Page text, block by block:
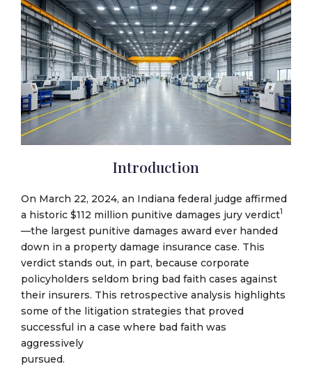
Introduction
On March 22, 2024, an Indiana federal judge affirmed
a historic $112 million punitive damages jury verdict1
—the largest punitive damages award ever handed
down in a property damage insurance case. This
verdict stands out, in part, because corporate
policyholders seldom bring bad faith cases against
their insurers. This retrospective analysis highlights
some of the litigation strategies that proved
successful in a case where bad faith was
aggressively
pursued.